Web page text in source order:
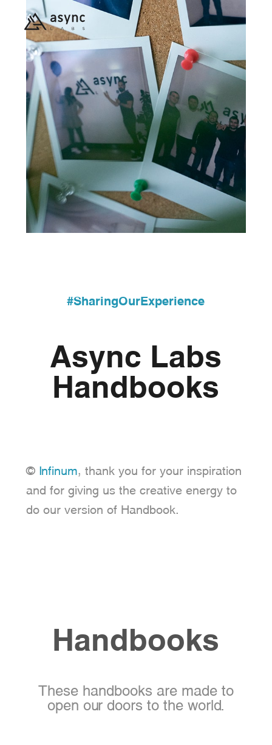
#SharingOurExperience
Async Labs
Handbooks
© Infinum , thank you for your inspiration
and for giving us the creative energy to
do our version of Handbook.
Handbooks
These handbooks are made to
open our doors to the world.